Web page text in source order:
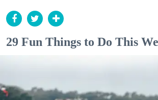
29 Fun Things to Do This